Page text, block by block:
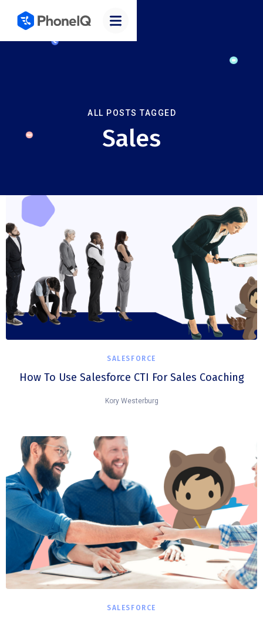
ALL POSTS TAGGED
Sales
SALESFORCE
How To Use Salesforce CTI For Sales Coaching
Kory Westerburg
SALESFORCE